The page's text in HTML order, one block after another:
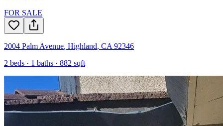
FOR SALE
2004 Palm Avenue, Highland, CA 92346
2 beds · 1 baths · 882 sqft